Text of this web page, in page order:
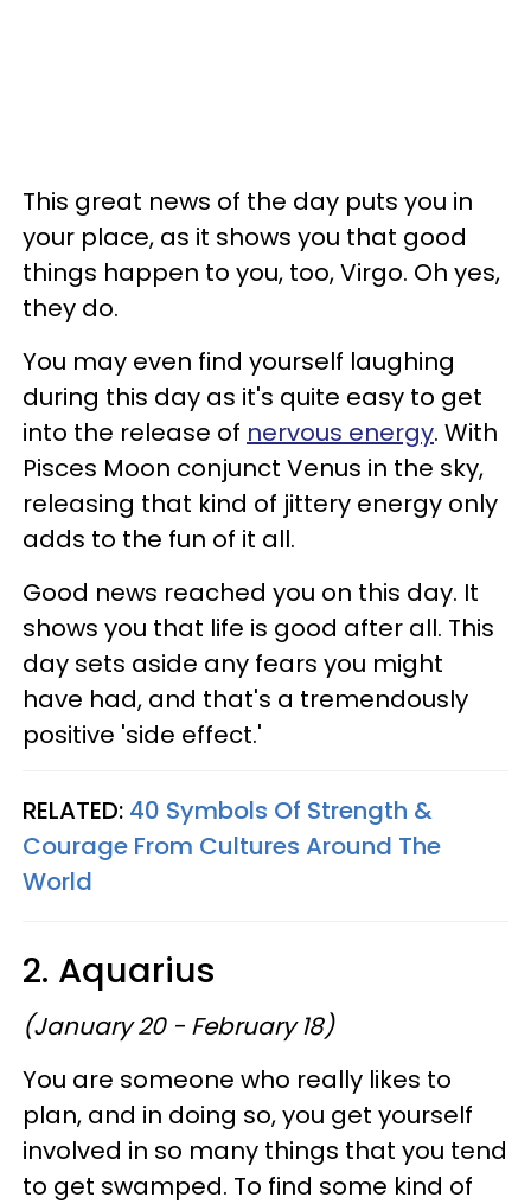
This great news of the day puts you in
your place, as it shows you that good
things happen to you, too, Virgo. Oh yes,
they do.
You may even find yourself laughing
during this day as it's quite easy to get
into the release of nervous energy. With
Pisces Moon conjunct Venus in the sky,
releasing that kind of jittery energy only
adds to the fun of it all.
Good news reached you on this day. It
shows you that life is good after all. This
day sets aside any fears you might
have had, and that's a tremendously
positive 'side effect.'
RELATED: 40 Symbols Of Strength &
Courage From Cultures Around The
World
2. Aquarius
(January 20 - February 18)
You are someone who really likes to
plan, and in doing so, you get yourself
involved in so many things that you tend
to get swamped. To find some kind of